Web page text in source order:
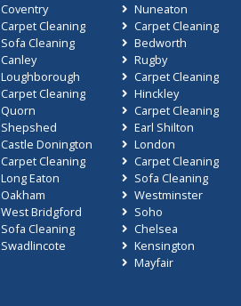
Coventry
Carpet Cleaning
Sofa Cleaning
Canley
Loughborough
Carpet Cleaning
Quorn
Shepshed
Nuneaton
Carpet Cleaning
Bedworth
Rugby
Carpet Cleaning
Hinckley
Carpet Cleaning
Earl Shilton
Castle Donington
Carpet Cleaning
Long Eaton
Oakham
West Bridgford
Sofa Cleaning
Swadlincote
London
Carpet Cleaning
Sofa Cleaning
Westminster
Soho
Chelsea
Kensington
Mayfair